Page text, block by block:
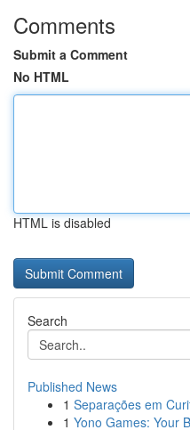
Comments
Submit a Comment
No HTML
HTML is disabled
Search
Published News
1 Separações em
1 Yono Games: Your